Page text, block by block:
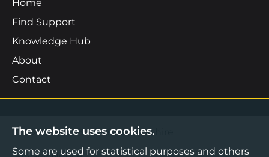
Home
Find Support
Knowledge Hub
About
Contact
©2026 Boost Business Lancashire
The website uses cookies.
Some are used for statistical purposes and others